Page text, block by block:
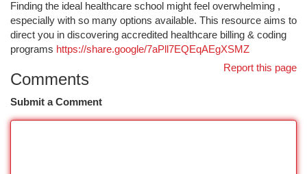
Finding the ideal healthcare school might feel overwhelming ,
especially with so many options available. This resource aims to
direct you in discovering accredited healthcare billing & coding
programs https://share.google/7aPll7EQEqAEgXSMZ
Report this page
Comments
Submit a Comment